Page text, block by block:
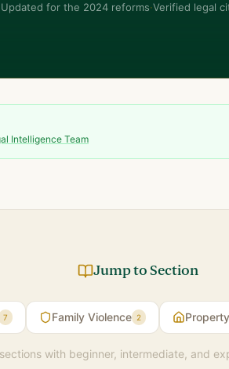
Updated for the 2024 reforms·Verified legal
Intelligence Team
Jump to Section
7 Family Violence 2
with beginner, intermediate, and